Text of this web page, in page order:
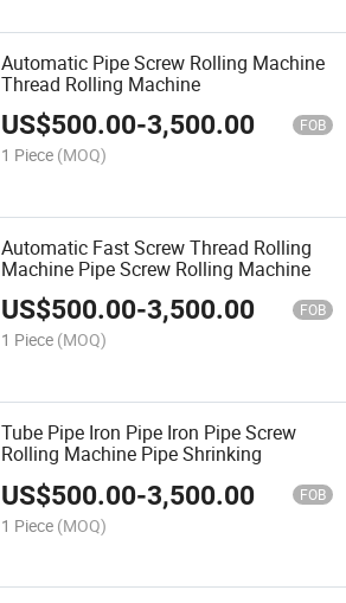
Automatic Pipe Screw Rolling Machine
Thread Rolling Machine
US$500.00-3,500.00 FOB
1 Piece (MOQ)
Automatic Fast Screw Thread Rolling
Machine Pipe Screw Rolling Machine
US$500.00-3,500.00 FOB
1 Piece (MOQ)
Tube Pipe Iron Pipe Iron Pipe Screw
Rolling Machine Pipe Shrinking
US$500.00-3,500.00 FOB
1 Piece (MOQ)